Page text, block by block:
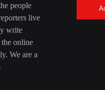
people
live
write
online
We are a